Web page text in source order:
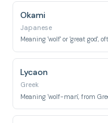
Okami
Japanese
Meaning 'wolf' or 'great god',
Lycaon
Greek